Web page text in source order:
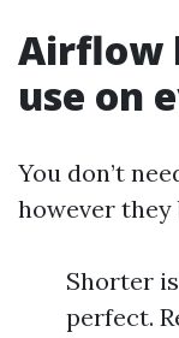
Airflow
use on
You don’t
however they
Shorter
perfect.